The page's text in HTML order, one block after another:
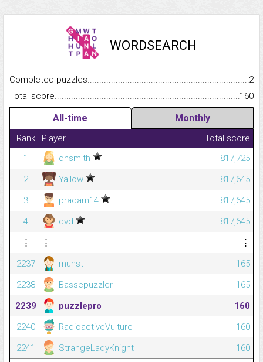
WORDSEARCH
Completed
2
Total
160
All-time Monthly
Rank Player
Total score
1
dhsmith
817,725
2
Yallow
817,645
3
pradam14
817,645
4
dvd
817,645
⋮
⋮
⋮
2237
munst
165
2238
Bassepuzzler
165
2239
puzzlepro
160
2240
RadioactiveVulture
160
2241
StrangeLadyKnight 160